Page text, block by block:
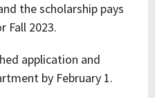
the scholarship pays
Fall 2023.
application and
by February 1.